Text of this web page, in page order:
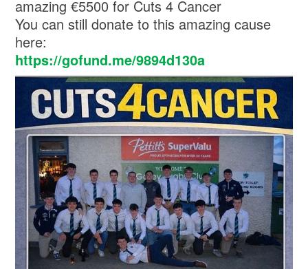
amazing €5500 for Cuts 4 Cancer
You can still donate to this amazing cause
here:
https://gofund.me/9894d130a